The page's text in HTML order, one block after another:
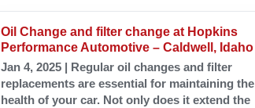
Oil Change and filter change at Hopkins
Performance Automotive – Caldwell, Idaho
Jan 4, 2025 | Regular oil changes and filter
replacements are essential for maintaining the
health of your car. Not only does it extend the